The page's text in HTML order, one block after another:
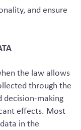
and ensure
the law allows
through the
making
effects. Most
in the